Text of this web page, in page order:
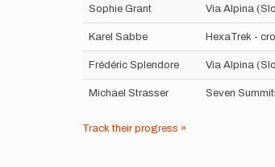
Sophie Grant Via Alpina
Karel Sabbe HexaTrek -
Frédéric Splendore Via Alpina
Michael Strasser Seven
Track their progress »